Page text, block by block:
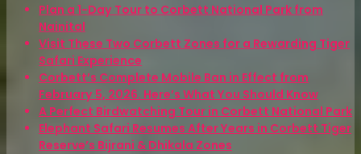
Plan a 1-Day Tour to Corbett National Park from
Nainital
Visit These Two Corbett Zones for a Rewarding Tiger
Safari Experience
Corbett’s Complete Mobile Ban in Effect from
February 5, 2026. Here’s What You Should Know
A Perfect Birdwatching Tour in Corbett National Park
Elephant Safari Resumes After Years in Corbett Tiger
Reserve’s Bijrani & Dhikala Zones